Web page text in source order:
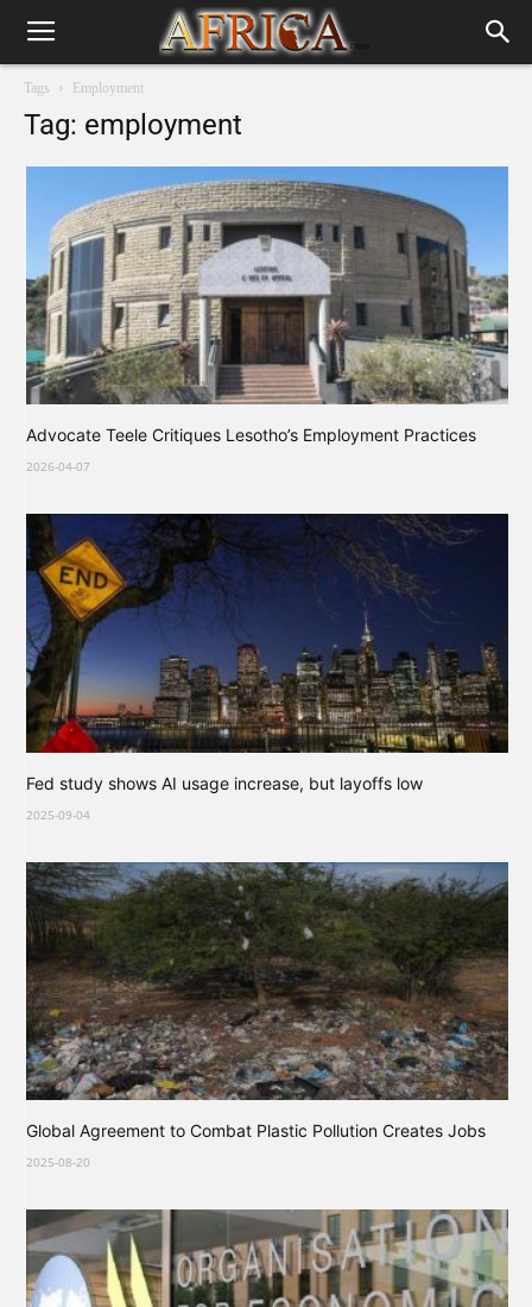
Tags Employment
Tag: employment
Advocate Teele Critiques Lesotho’s Employment Practices
2026-04-07
Fed study shows AI usage increase, but layoffs low
2025-09-04
Global Agreement to Combat Plastic Pollution Creates Jobs
2025-08-20